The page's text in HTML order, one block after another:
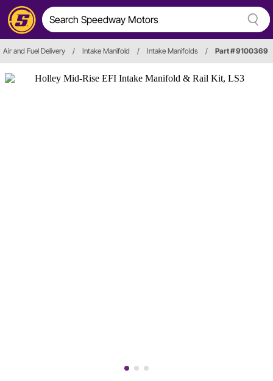
Air and Fuel Delivery / Intake Manifold / Intake Manifolds / Part # 9100369